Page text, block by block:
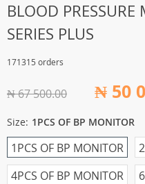
BLOOD
SERIES PLUS
171315 orders
₦ 67 500.00 ₦ 50
Size: 1PCS OF BP MONITOR
1PCS OF BP MONITOR
4PCS OF BP MONITOR